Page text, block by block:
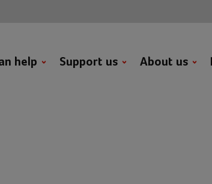
help Support us About us